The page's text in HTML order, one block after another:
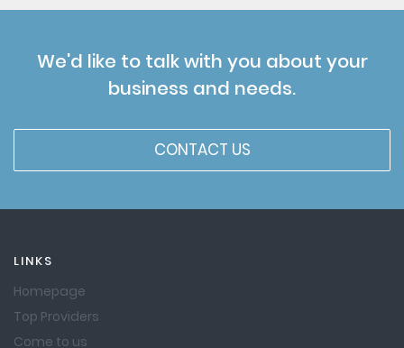
We'd like to talk with you about your
business and needs.
CONTACT US
LINKS
Homepage
Top Providers
Come to us